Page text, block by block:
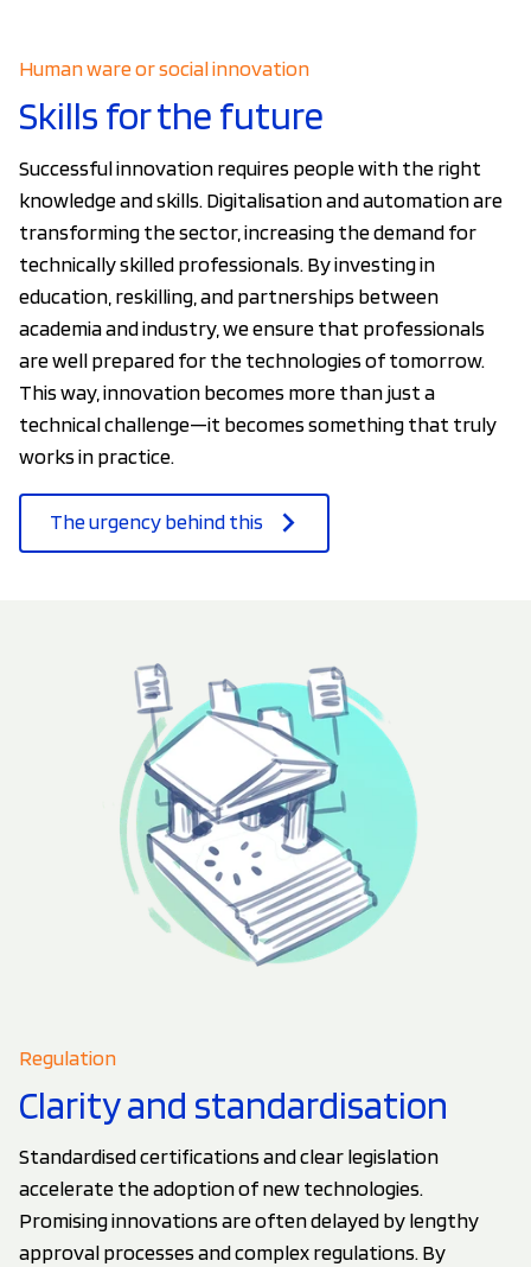
Human ware or social innovation
Skills for the future
Successful innovation requires people with the right
knowledge and skills. Digitalisation and automation are
transforming the sector, increasing the demand for
technically skilled professionals. By investing in
education, reskilling, and partnerships between
academia and industry, we ensure that professionals
are well prepared for the technologies of tomorrow.
This way, innovation becomes more than just a
technical challenge—it becomes something that truly
works in practice.
The urgency behind this
Regulation
Clarity and standardisation
Standardised certifications and clear legislation
accelerate the adoption of new technologies.
Promising innovations are often delayed by lengthy
approval processes and complex regulations. By